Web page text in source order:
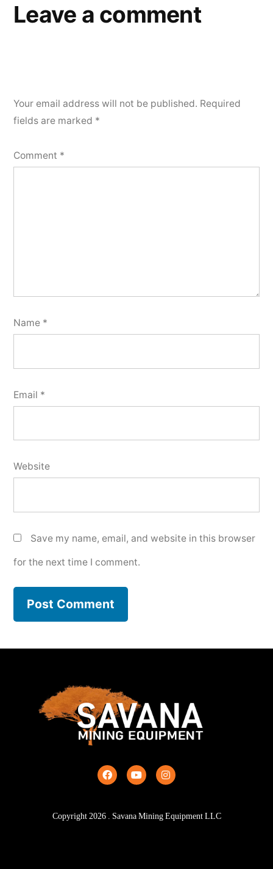
Leave a comment
Your email address will not be published. Required
fields are marked *
Comment *
Name *
Email *
Website
Save my name, email, and website in this browser
for the next time I comment.
Copyright2026. Savana Mining Equipment LLC